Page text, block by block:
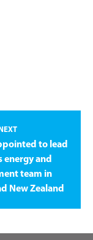
NEXT
to lead
energy and
team in
New Zealand